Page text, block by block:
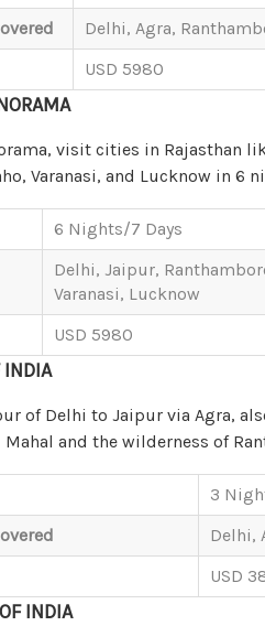
Delhi, Agra,
USD 5980
visit cities in Rajasthan
Varanasi, and Lucknow in 6
6 Nights/7 Days
Delhi, Jaipur,
Varanasi, Lucknow
USD 5980
INDIA
of Delhi to Jaipur via Agra,
Mahal and the wilderness of
3
Delhi,
USD
INDIA